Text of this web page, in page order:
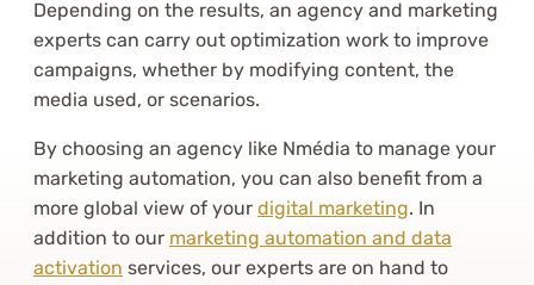
Depending on the results, an agency and marketing
experts can carry out optimization work to improve
campaigns, whether by modifying content, the
media used, or scenarios.
By choosing an agency like Nmédia to manage your
marketing automation, you can also benefit from a
more global view of your digital marketing. In
addition to our marketing automation and data
activation services, our experts are on hand to